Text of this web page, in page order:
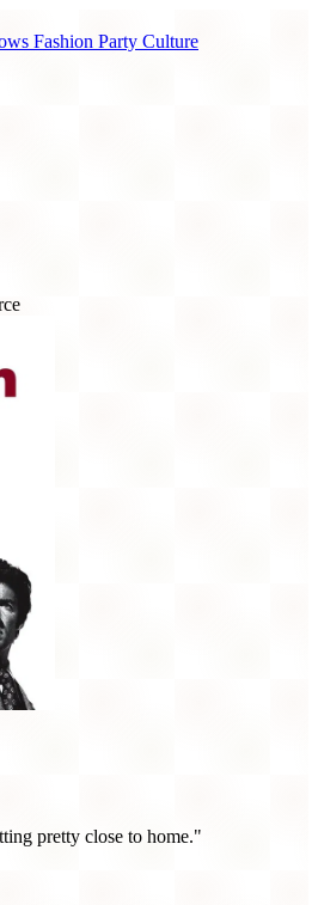
Fashion Party Culture
pretty close to home."